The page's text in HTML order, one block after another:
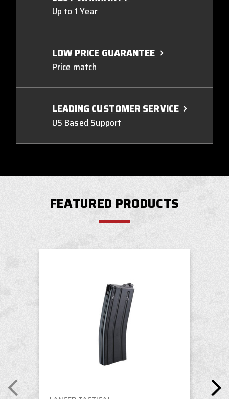
Up to 1 Year
LOW PRICE GUARANTEE
Price match
LEADING CUSTOMER SERVICE
US Based Support
FEATURED PRODUCTS